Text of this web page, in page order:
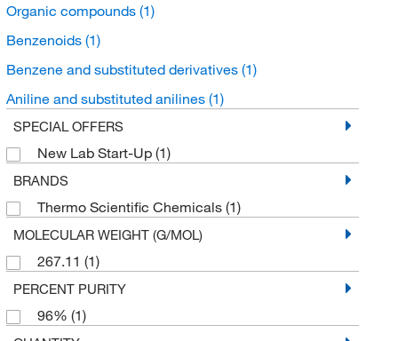
Organic compounds (1)
Benzenoids (1)
Benzene and substituted derivatives (1)
Aniline and substituted anilines (1)
SPECIAL OFFERS
New Lab Start-Up (1)
BRANDS
Thermo Scientific Chemicals (1)
MOLECULAR WEIGHT (G/MOL)
267.11 (1)
PERCENT PURITY
96% (1)